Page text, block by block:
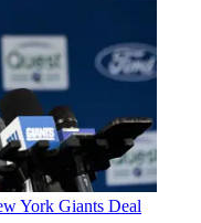
York Giants Deal